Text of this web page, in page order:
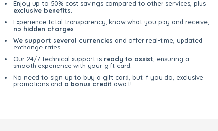
Enjoy up to 50% cost savings compared to other services, plus
exclusive benefits
Experience total transparency; know what you pay and receive,
no hidden charges
We support several currencies and offer real-time, updated
exchange rates.
Our 24/7 technical support is ready to assist , ensuring a
smooth experience with your gift card.
No need to sign up to buy a gift card, but if you do, exclusive
promotions and a bonus credit await!